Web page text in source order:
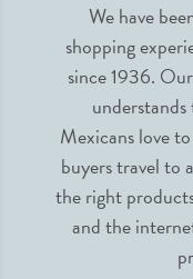
We have
shopping
since 1936.
Mexicans love
buyers travel to
the right
and the